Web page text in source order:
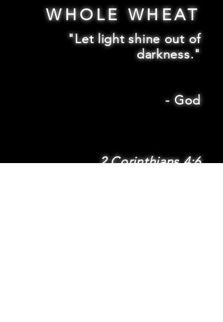
WHOLE WHEAT
"Let light shine out of
darkness."
-God
2 Corinthians 4:6